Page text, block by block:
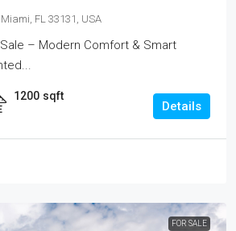
FL 33131, USA
– Modern Comfort & Smart
1200 sqft
Details
FOR SALE